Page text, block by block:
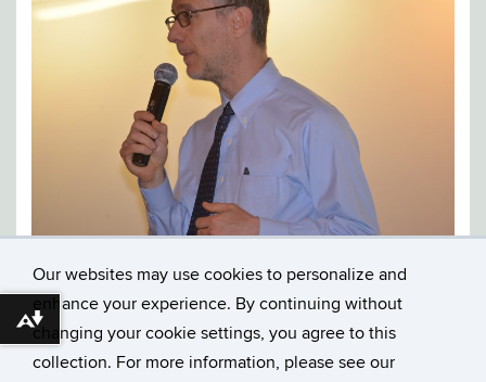
Our websites may use cookies to personalize and
enhance your experience. By continuing without
changing your cookie settings, you agree to this
collection. For more information, please see our
Download alternative formats ...